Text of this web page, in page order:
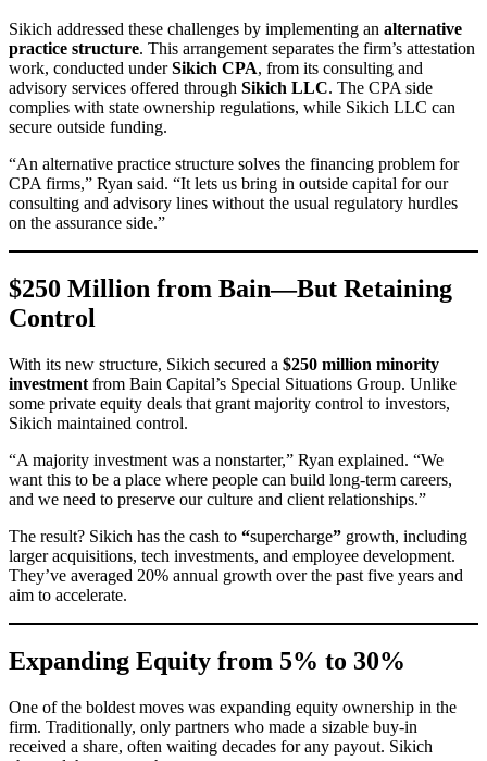
Sikich addressed these challenges by implementing an alternative
practice structure. This arrangement separates the firm’s attestation
work, conducted underSikich CPA, from its consulting and
advisory services offered through Sikich LLC. The CPA side
complies with state ownership regulations, while Sikich LLC can
secure outside funding.
“An alternative practice structure solves the financing problem for
CPA firms,” Ryan said. “It lets us bring in outside capital for our
consulting and advisory lines without the usual regulatory hurdles
on the assurance side.”
$250 Million from Bain—But Retaining
Control
With its new structure, Sikich secured a $250 million minority
investment from Bain Capital’s Special Situations Group. Unlike
some private equity deals that grant majority control to investors,
Sikich maintained control.
“A majority investment was a nonstarter,” Ryan explained. “We
want this to be a place where people can build long-term careers,
and we need to preserve our culture and client relationships.”
The result? Sikich has the cash to “supercharge” growth, including
larger acquisitions, tech investments, and employee development.
They’ve averaged 20% annual growth over the past five years and
aim to accelerate.
Expanding Equity from 5% to 30%
One of the boldest moves was expanding equity ownership in the
firm. Traditionally, only partners who made a sizable buy-in
received a share, often waiting decades for any payout. Sikich